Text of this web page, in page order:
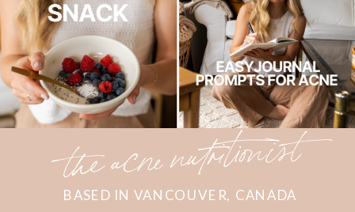
BASED IN VANCOUVER, CANADA
the acne nutritionist